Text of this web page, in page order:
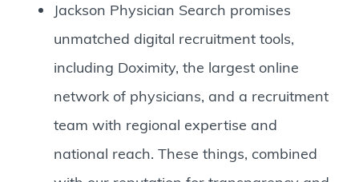
Jackson Physician Search promises
unmatched digital recruitment tools,
including Doximity, the largest online
network of physicians, and a recruitment
team with regional expertise and
national reach. These things, combined